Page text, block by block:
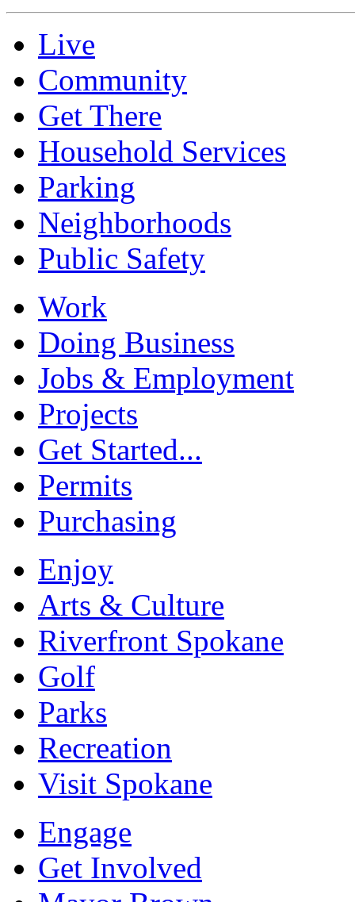
Live
Community
Get There
Household Services
Parking
Neighborhoods
Public Safety
Work
Doing Business
Jobs & Employment
Projects
Get Started...
Permits
Purchasing
Enjoy
Arts & Culture
Riverfront Spokane
Golf
Parks
Recreation
Visit Spokane
Engage
Get Involved